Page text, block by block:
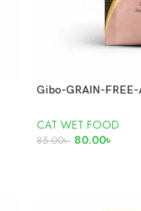
CAT WET FOOD
85.00৳ 80.00৳